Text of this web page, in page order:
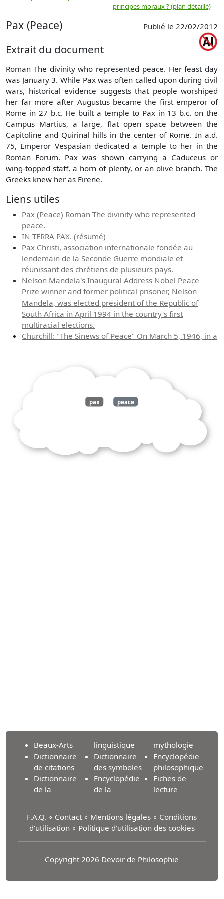
principes moraux ? (plan détaillé)
Pax (Peace) Publié le 22/02/2012
Extrait du document
Roman The divinity who represented peace. Her feast day
was January 3. While Pax was often called upon during civil
wars, historical evidence suggests that people worshiped
her far more after Augustus became the first emperor of
Rome in 27 b.c. He built a temple to Pax in 13 b.c. on the
Campus Martius, a large, flat open space between the
Capitoline and Quirinal hills in the center of Rome. In a.d.
75, Emperor Vespasian dedicated a temple to her in the
Roman Forum. Pax was shown carrying a Caduceus or
wing-topped staff, a horn of plenty, or an olive branch. The
Greeks knew her as Eirene.
Liens utiles
Pax (Peace) Roman The divinity who represented
peace.
IN TERRA PAX. (résumé)
Pax Christi, association internationale fondée au
lendemain de la Seconde Guerre mondiale et
réunissant des chrétiens de plusieurs pays.
Nelson Mandela's Inaugural Address Nobel Peace
Prize winner and former political prisoner, Nelson
Mandela, was elected president of the Republic of
South Africa in April 1994 in the country's first
multiracial elections.
Churchill: "The Sinews of Peace" On March 5, 1946, in a
pax peace
Beaux-Arts
Dictionnaire
de citations
Dictionnaire
de la
linguistique
Dictionnaire
des symboles
Encyclopédie
de la
mythologie
Encyclopédie
philosophique
Fiches de
lecture
F.A.Q. ∘ Contact ∘ Mentions légales ∘ Conditions
d'utilisation ∘ Politique d’utilisation des cookies
Copyright 2026 Devoir de Philosophie